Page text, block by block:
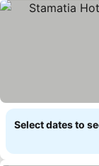
Select dates to